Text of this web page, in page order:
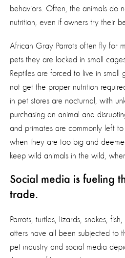
behaviors. Often, the animals do
nutrition, even if owners try their
African Gray Parrots often fly for
pets they are locked in small
Reptiles are forced to live in small
not get the proper nutrition
in pet stores are nocturnal, with
purchasing an animal and
and primates are commonly left
when they are too big and
keep wild animals in the wild,
Social media is fueling
trade.
Parrots, turtles, lizards, snakes,
otters have all been subjected to
pet industry and social media